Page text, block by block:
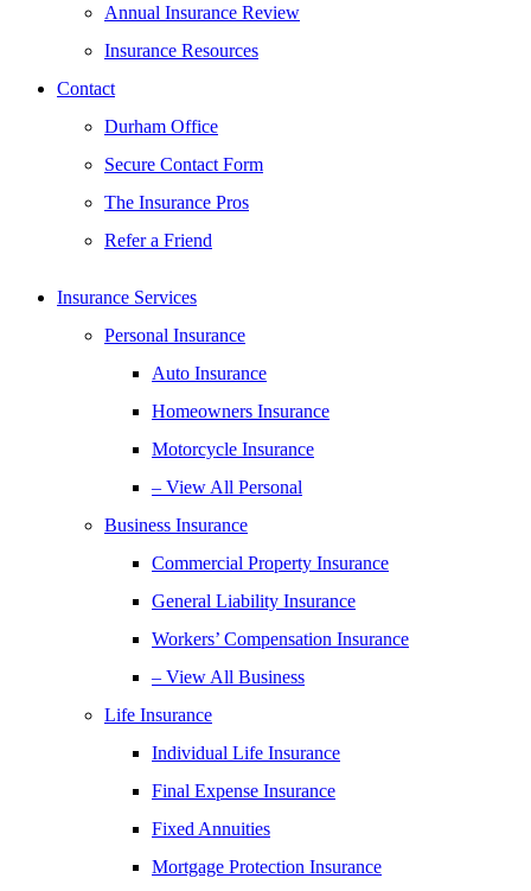
Annual Insurance Review
Insurance Resources
Contact
Durham Office
Secure Contact Form
The Insurance Pros
Refer a Friend
Insurance Services
Personal Insurance
Auto Insurance
Homeowners Insurance
Motorcycle Insurance
– View All Personal
Business Insurance
Commercial Property Insurance
General Liability Insurance
Workers’ Compensation Insurance
– View All Business
Life Insurance
Individual Life Insurance
Final Expense Insurance
Fixed Annuities
Mortgage Protection Insurance